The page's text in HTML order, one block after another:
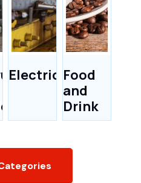
Electricians
Food
and
Drink